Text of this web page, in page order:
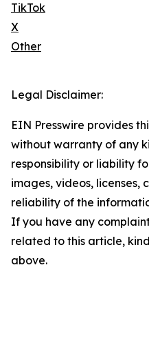
TikTok
X
Other
Legal Disclaimer:
EIN Presswire provides
without warranty of any
responsibility or liability
images, videos, licenses,
reliability of the
If you have any
related to this article,
above.